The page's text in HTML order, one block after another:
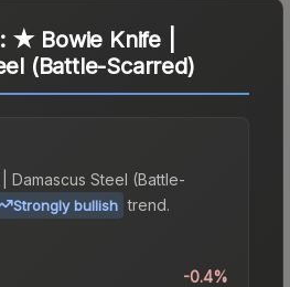
★ Bowie Knife |
(Battle-Scarred)
Damascus Steel (Battle-
Strongly bullish trend.
-0.4%